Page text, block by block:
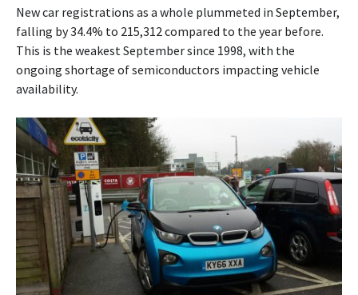
New car registrations as a whole plummeted in September,
falling by 34.4% to 215,312 compared to the year before.
This is the weakest September since 1998, with the
ongoing shortage of semiconductors impacting vehicle
availability.